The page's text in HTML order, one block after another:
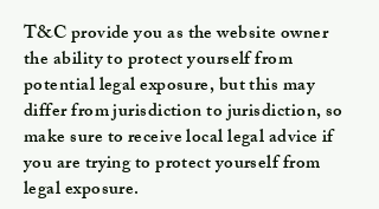
T&C provide you as the website owner
the ability to protect yourself from
potential legal exposure, but this may
differ from jurisdiction to jurisdiction, so
make sure to receive local legal advice if
you are trying to protect yourself from
legal exposure.